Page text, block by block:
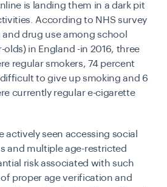
is landing them in a dark pit
According to NHS survey
drug use among school
olds) in England -in 2016, three
regular smokers, 74 percent
to give up smoking and 6
currently regular e-cigarette
actively seen accessing social
and multiple age-restricted
risk associated with such
proper age verification and